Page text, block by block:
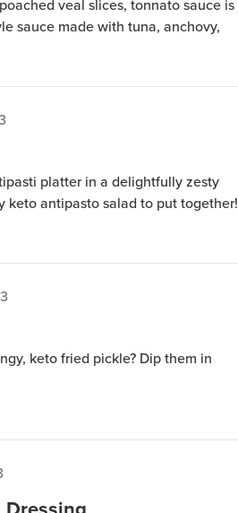
veal slices, tonnato sauce is
sauce made with tuna, anchovy,
platter in a delightfully zesty
keto antipasto salad to put together!
keto fried pickle? Dip them in